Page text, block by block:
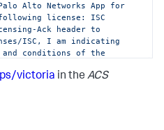
Alto Networks App for
license: ISC
Ack header to
ISC, I am indicating
conditions of the
legal/terms/terms-of-
by them."
victoria in the ACS